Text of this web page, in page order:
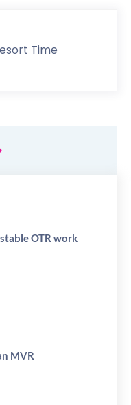
Time
OTR work
MVR